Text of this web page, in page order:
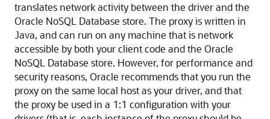
translates network activity between the driver and the
Oracle NoSQL Database store. The proxy is written in
Java, and can run on any machine that is network
accessible by both your client code and the Oracle
NoSQL Database store. However, for performance and
security reasons, Oracle recommends that you run the
proxy on the same local host as your driver, and that
the proxy be used in a 1:1 configuration with your